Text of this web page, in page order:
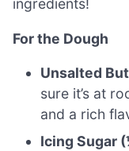
ingredients!
For the Dough
Unsalted
sure it’s at
and a rich
Icing Sugar